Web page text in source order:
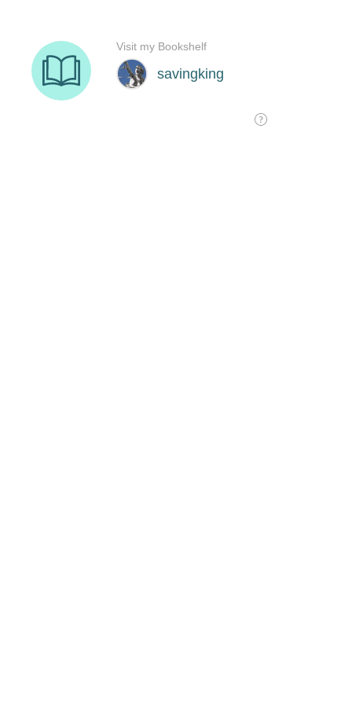
savingking
Visit my Bookshelf